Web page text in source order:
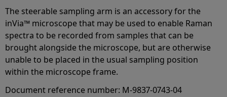
The steerable sampling arm is an accessory for the
inVia™ microscope that may be used to enable Raman
spectra to be recorded from samples that can be
brought alongside the microscope, but are otherwise
unable to be placed in the usual sampling position
within the microscope frame.
Document reference number: M-9837-0743-04